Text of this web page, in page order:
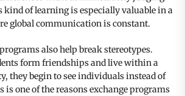
kind of learning is especially valuable in a
global communication is constant.
also help break stereotypes.
form friendships and live within a
they begin to see individuals instead of
is one of the reasons exchange programs